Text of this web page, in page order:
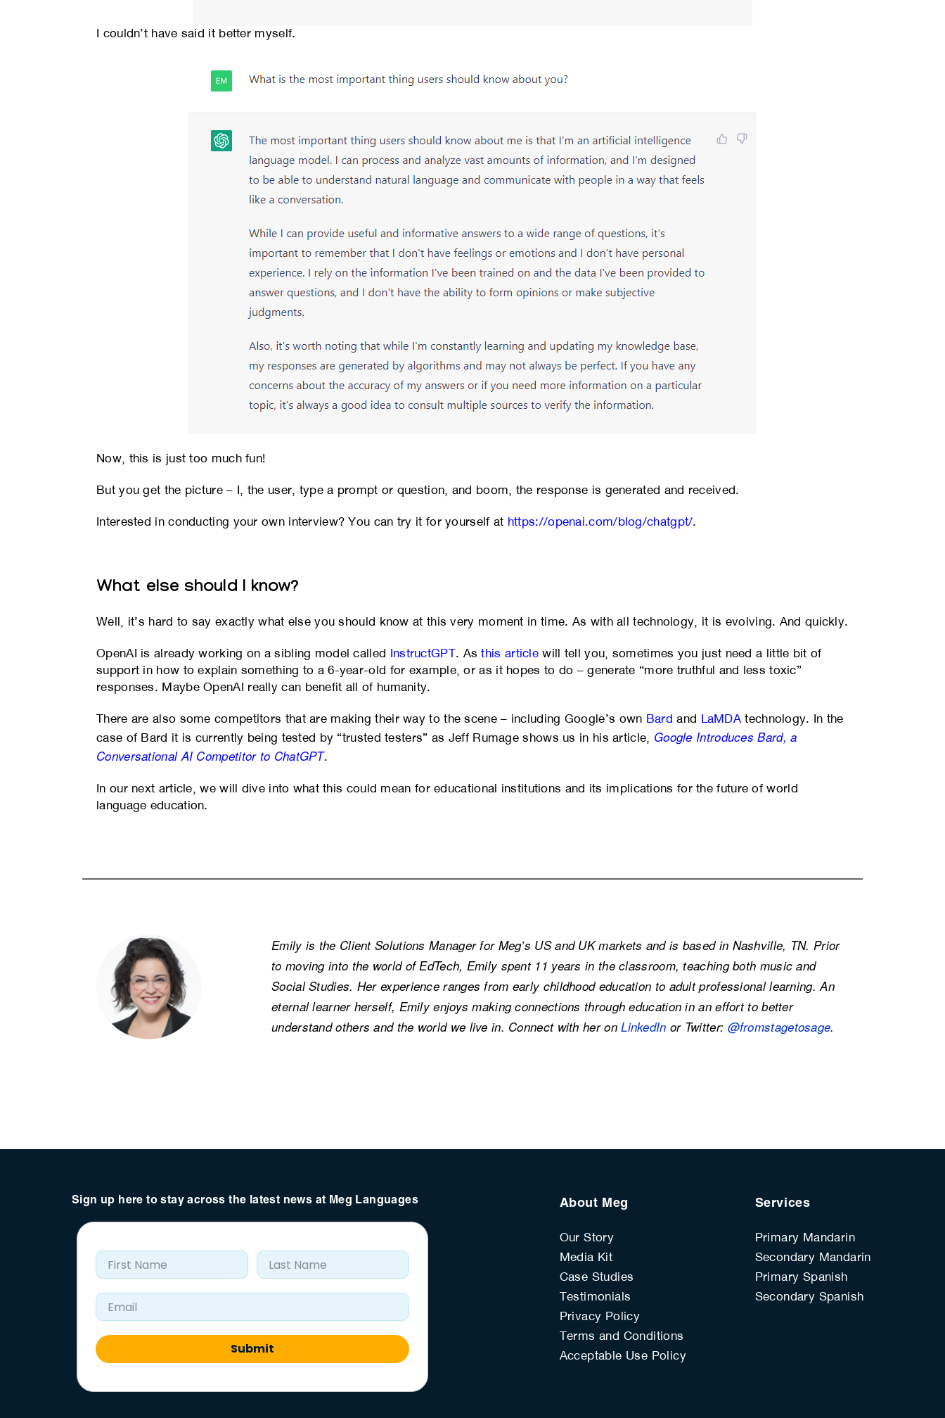
I couldn’t have said it better myself.
Now, this is just too much fun!
But you get the picture – I, the user, type a prompt or question, and boom, the response is generated and received.
Interested in conducting your own interview? You can try it for yourself at https://openai.com/blog/chatgpt/.
What else should I know?
Well, it’s hard to say exactly what else you should know at this very moment in time. As with all technology, it is evolving. And quickly.
OpenAI is already working on a sibling model called InstructGPT . Asthis article will tell you, sometimes you just need a little bit of
support in how to explain something to a 6-year-old for example, or as it hopes to do – generate “more truthful and less toxic”
responses. Maybe OpenAI really can benefit all of humanity.
There are also some competitors that are making their way to the scene – including Google’s own Bard and LaMDA technology. In the
case of Bard it is currently being tested by “trusted testers” as Jeff Rumage shows us in his article, Google Introduces Bard, a
Conversational AI Competitor to ChatGPT.
In our next article, we will dive into what this could mean for educational institutions and its implications for the future of world
language education.
Emily is the Client Solutions Manager for Meg’s US and UK markets and is based in Nashville, TN. Prior
to moving into the world of EdTech, Emily spent 11 years in the classroom, teaching both music and
Social Studies. Her experience ranges from early childhood education to adult professional learning. An
eternal learner herself, Emily enjoys making connections through education in an effort to better
understand others and the world we live in. Connect with her onLinkedIn or Twitter: @fromstagetosage.
Sign up here to stay across the latest news at Meg Languages
First Name Last Name
Email Address
Submit
About Meg
Our Story
Media Kit
Case Studies
Testimonials
Privacy Policy
Terms and Conditions
Acceptable Use Policy
Services
Primary Mandarin
Secondary Mandarin
Primary Spanish
Secondary Spanish